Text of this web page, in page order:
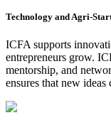
Technology and Agri-
ICFA supports
entrepreneurs grow.
mentorship, and
ensures that new